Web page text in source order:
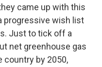
came up with this
progressive wish list
Just to tick off a
net greenhouse gas
country by 2050,